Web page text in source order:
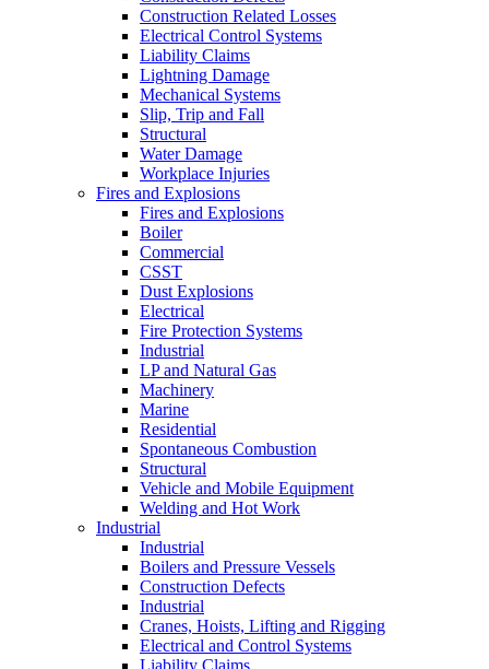
Construction Related Losses
Electrical Control Systems
Liability Claims
Lightning Damage
Mechanical Systems
Slip, Trip and Fall
Structural
Water Damage
Workplace Injuries
Fires and Explosions
Fires and Explosions
Boiler
Commercial
CSST
Dust Explosions
Electrical
Fire Protection Systems
Industrial
LP and Natural Gas
Machinery
Marine
Residential
Spontaneous Combustion
Structural
Vehicle and Mobile Equipment
Welding and Hot Work
Industrial
Industrial
Boilers and Pressure Vessels
Construction Defects
Industrial
Cranes, Hoists, Lifting and Rigging
Electrical and Control Systems
Liability Claims